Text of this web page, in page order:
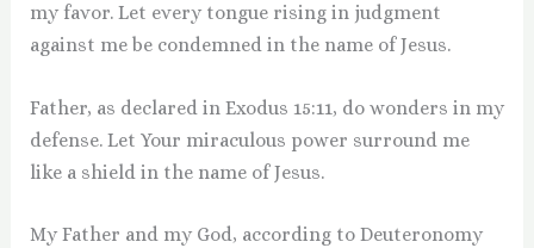
my favor. Let every tongue rising in judgment
against me be condemned in the name of Jesus.
Father, as declared in Exodus 15:11, do wonders in my
defense. Let Your miraculous power surround me
like a shield in the name of Jesus.
My Father and my God, according to Deuteronomy